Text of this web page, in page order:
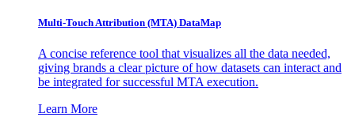
Multi-Touch Attribution (MTA) DataMap
A concise reference tool that visualizes all the data needed,
giving brands a clear picture of how datasets can interact and
be integrated for successful MTA execution.
Learn More